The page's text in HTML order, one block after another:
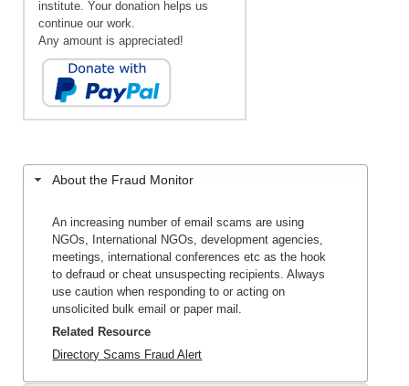
institute. Your donation helps us
continue our work.
Any amount is appreciated!
About the Fraud Monitor
An increasing number of email scams are using
NGOs, International NGOs, development agencies,
meetings, international conferences etc as the hook
to defraud or cheat unsuspecting recipients. Always
use caution when responding to or acting on
unsolicited bulk email or paper mail.
Related Resource
Directory Scams Fraud Alert